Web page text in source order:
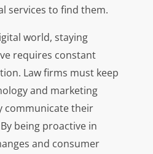
services to find them.
world, staying
requires constant
Law firms must keep
and marketing
communicate their
being proactive in
and consumer